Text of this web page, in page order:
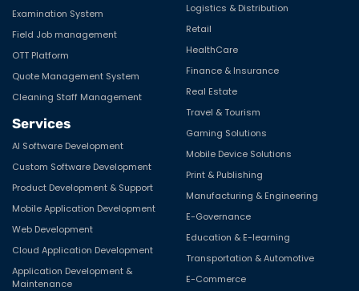
Examination System
Field Job management
OTT Platform
Quote Management System
Cleaning Staff Management
Services
AI Software Development
Custom Software Development
Product Development & Support
Mobile Application Development
Web Development
Cloud Application Development
Application Development &
Maintenance
Logistics & Distribution
Retail
HealthCare
Finance & Insurance
Real Estate
Travel & Tourism
Gaming Solutions
Mobile Device Solutions
Print & Publishing
Manufacturing & Engineering
E-Governance
Education & E-learning
Transportation & Automotive
E-Commerce